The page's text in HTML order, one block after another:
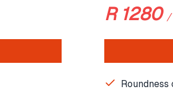
R 1280 /
Roundness